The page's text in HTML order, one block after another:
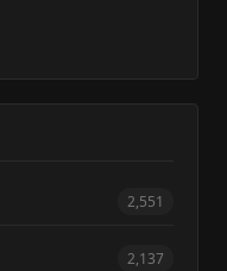
2,551
2,137